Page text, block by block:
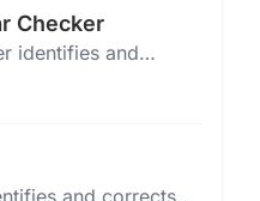
Checker
identifies and
to enhance
and corrects